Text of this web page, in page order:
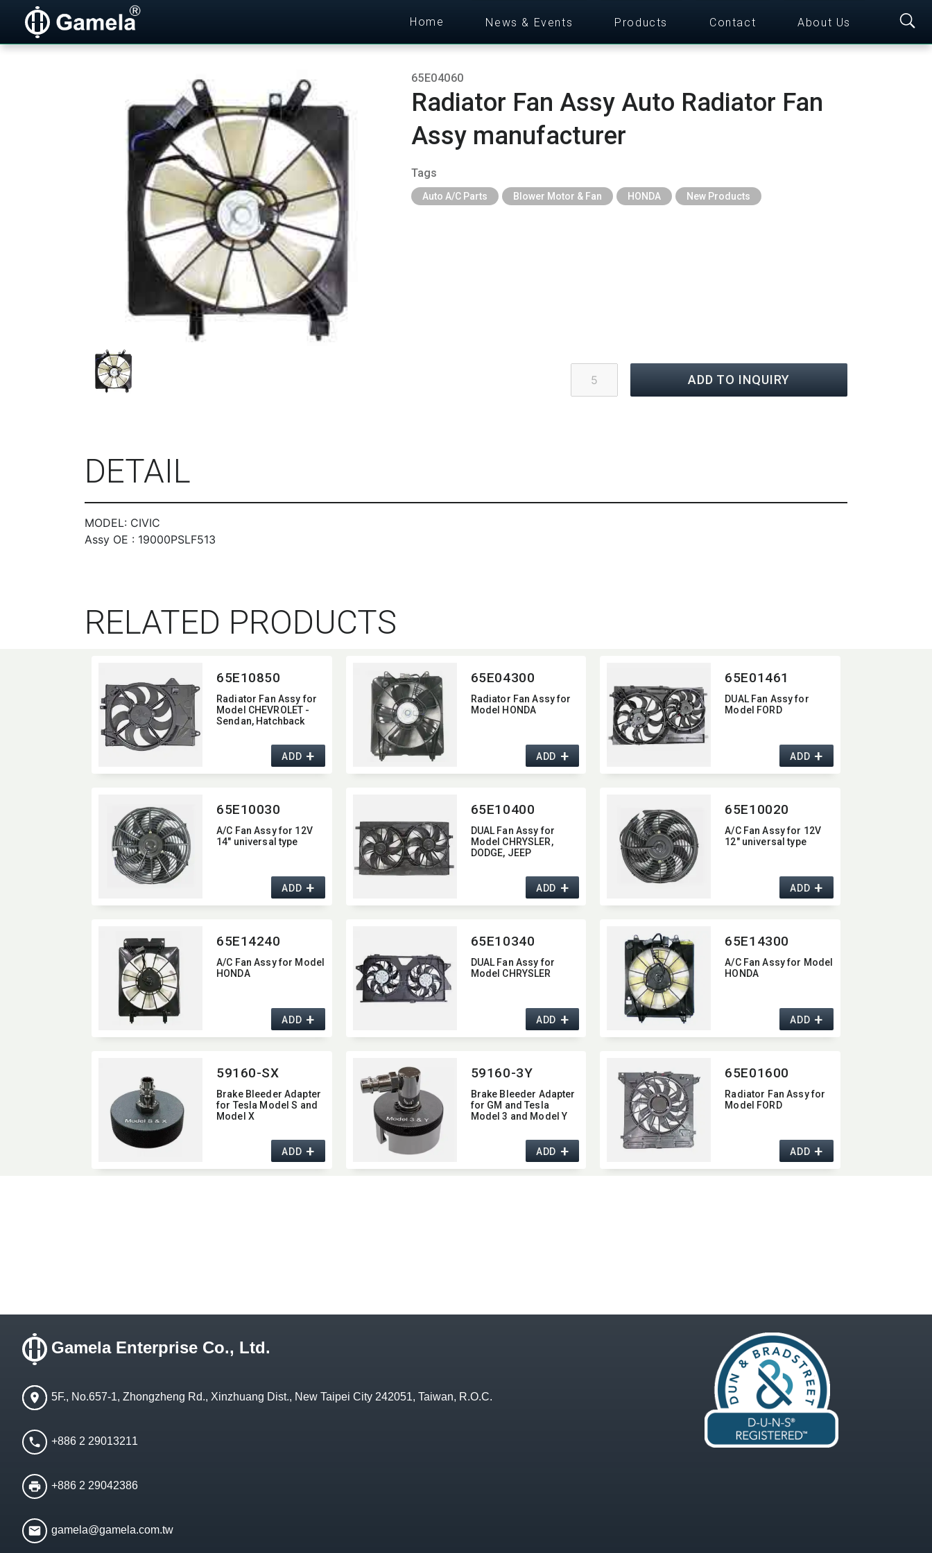
Home News & Events Products Contact About Us
65E04060
Radiator Fan Assy Auto Radiator Fan
Assy manufacturer
Tags
Auto A/C Parts Blower Motor & Fan HONDA New Products
ADD TO INQUIRY
DETAIL
MODEL: CIVIC
Assy OE : 19000PSLF513
RELATED PRODUCTS
65E10850
Radiator Fan Assy for
Model CHEVROLET -
Sendan,​ Hatchback
ADD+
65E04300
Radiator Fan Assy for
Model HONDA
ADD+
65E01461
DUAL Fan Assy for
Model FORD
ADD+
65E10030
A/C Fan Assy for 12V
14" universal type
ADD+
65E10400
DUAL Fan Assy for
Model CHRYSLER,​
DODGE,​ JEEP
ADD+
65E10020
A/C Fan Assy for 12V
12" universal type
ADD+
65E14240
A/C Fan Assy for Model
HONDA
ADD+
65E10340
DUAL Fan Assy for
Model CHRYSLER
ADD+
65E14300
A/C Fan Assy for Model
HONDA
ADD+
59160-SX
Brake Bleeder Adapter
for Tesla Model S and
Model X
ADD+
59160-3Y
Brake Bleeder Adapter
for GM and Tesla
Model 3 and Model Y
ADD+
65E01600
Radiator Fan Assy for
Model FORD
ADD+
Gamela Enterprise Co., Ltd.
5F., No.657-1, Zhongzheng Rd., Xinzhuang Dist., New Taipei City 242051, Taiwan, R.O.C.
+886 2 29013211
+886 2 29042386
gamela@gamela.com.tw